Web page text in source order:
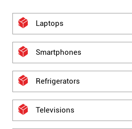
Laptops
Smartphones
Refrigerators
Televisions